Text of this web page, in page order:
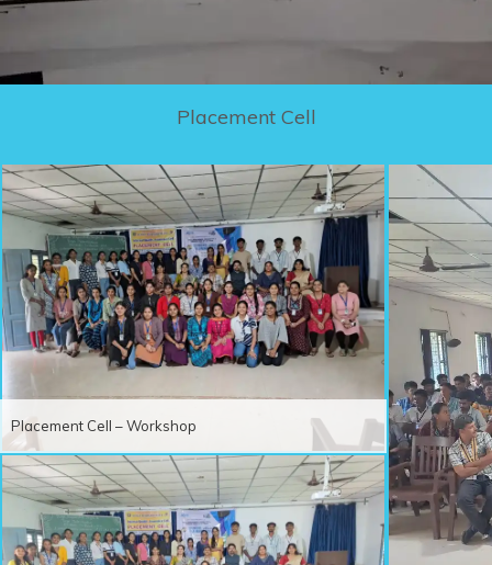
Placement Cell
Placement Cell – Workshop